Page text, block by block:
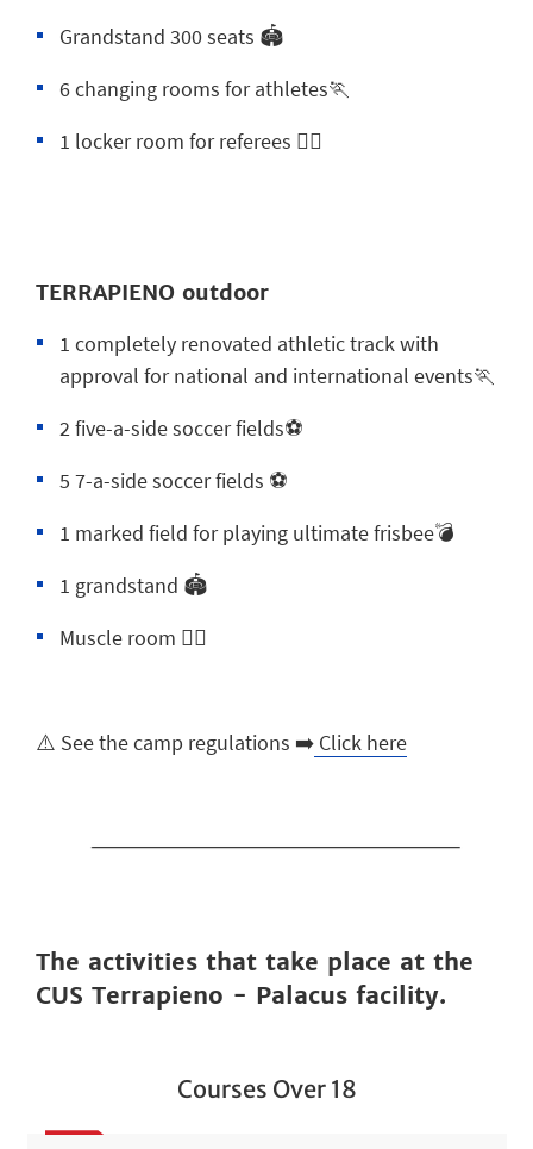
Grandstand 300 seats 🏟️
6 changing rooms for athletes🏃
1 locker room for referees 😮‍💨
TERRAPIENO outdoor
1 completely renovated athletic track with
approval for national and international events🏃
2 five-a-side soccer fields⚽
5 7-a-side soccer fields ⚽
1 marked field for playing ultimate frisbee💣
1 grandstand 🏟️
Muscle room 🏋️‍♂️
⚠️ See the camp regulations ➡️ Click here
The activities that take place at the
CUS Terrapieno - Palacus facility.
Courses Over 18